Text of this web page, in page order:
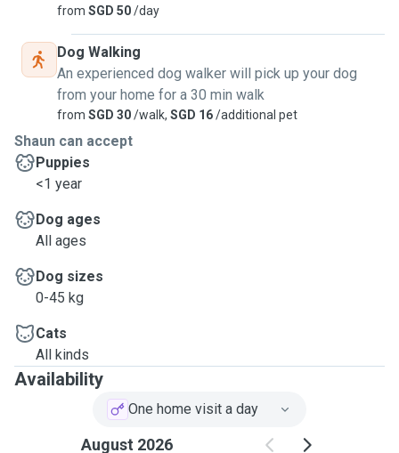
from SGD 50/day
Dog Walking
An experienced dog walker will pick up your dog
from your home for a 30 min walk
from SGD 30/walk, SGD 16/additional pet
Shaun can accept
Puppies
<1 year
Dog ages
All ages
Dog sizes
0-45 kg
Cats
All kinds
Availability
One home visit a day
August 2026